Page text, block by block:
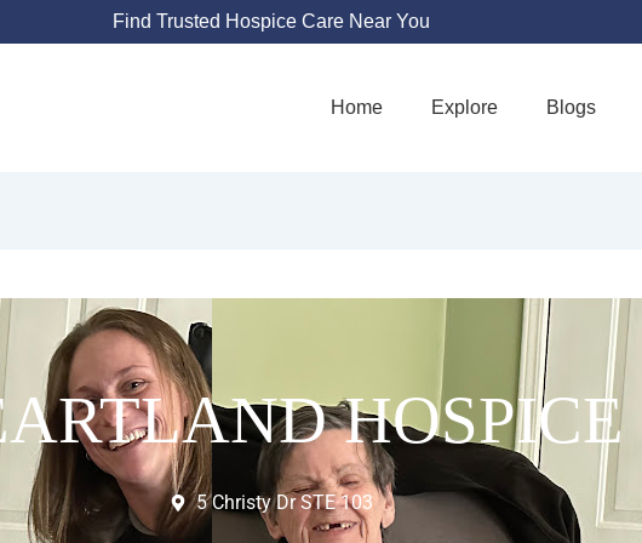
Find Trusted Hospice Care Near You
Home Explore Blogs
HOSPICE
5 Christy Dr STE 103